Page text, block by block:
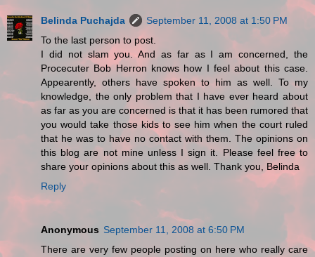
Belinda Puchajda
September 11, 2008 at 1:50 PM
To the last person to post.
I did not slam you. And as far as I am concerned, the
Procecuter Bob Herron knows how I feel about this case.
Appearently, others have spoken to him as well. To my
knowledge, the only problem that I have ever heard about
as far as you are concerned is that it has been rumored that
you would take those kids to see him when the court ruled
that he was to have no contact with them. The opinions on
this blog are not mine unless I sign it. Please feel free to
share your opinions about this as well. Thank you, Belinda
Reply
Anonymous September 11, 2008 at 6:50 PM
There are very few people posting on here who really care